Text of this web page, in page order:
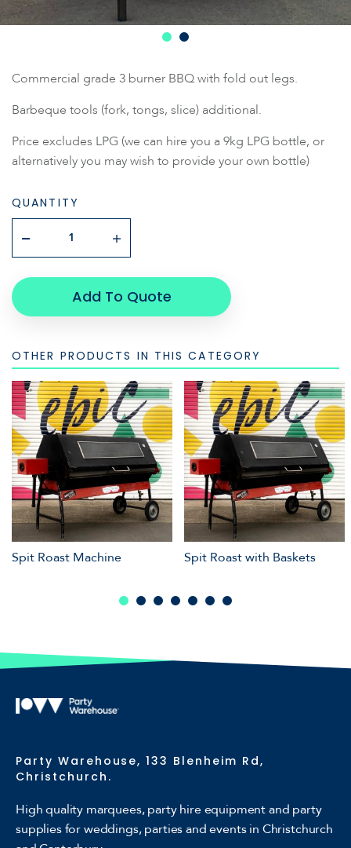
Commercial grade 3 burner BBQ with fold out legs.
Barbeque tools (fork, tongs, slice) additional.
Price excludes LPG (we can hire you a 9kg LPG bottle, or
alternatively you may wish to provide your own bottle)
QUANTITY
Add To Quote
OTHER PRODUCTS IN THIS CATEGORY
Spit Roast Machine Spit Roast with Baskets
Party Warehouse, 133 Blenheim Rd,
Christchurch.
High quality marquees, party hire equipment and party
supplies for weddings, parties and events in Christchurch